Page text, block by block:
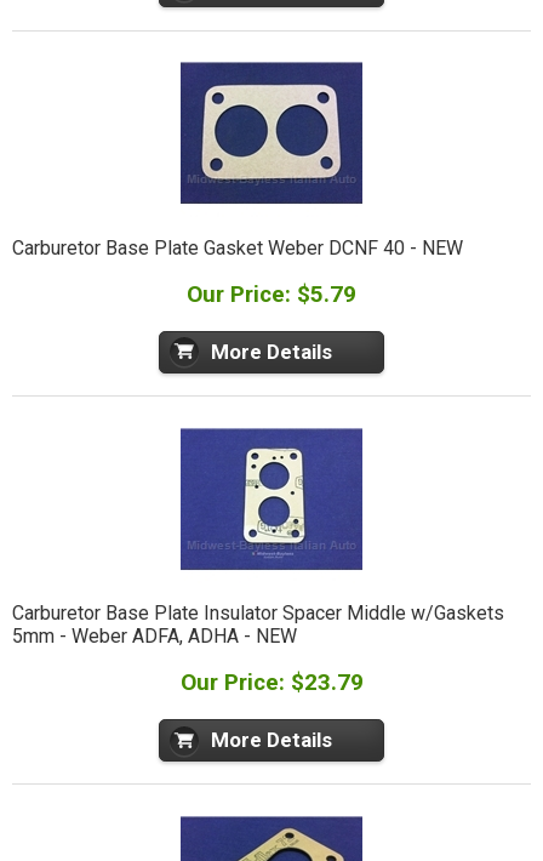
Carburetor Base Plate Gasket Weber DCNF 40 - NEW
Our Price: $5.79
More Details
Carburetor Base Plate Insulator Spacer Middle w/Gaskets
5mm - Weber ADFA, ADHA - NEW
Our Price: $23.79
More Details